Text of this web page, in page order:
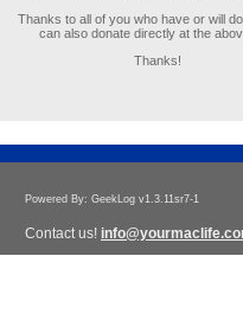
Thanks to all of you who have or will
can also donate directly at the
Thanks!
Powered By: GeekLog v1.3.11sr7-1
Contact us!